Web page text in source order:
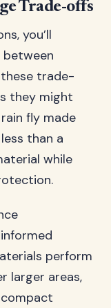
Trade-offs
you’ll
these trade-
they might
fly made
than a
while
perform
larger areas,